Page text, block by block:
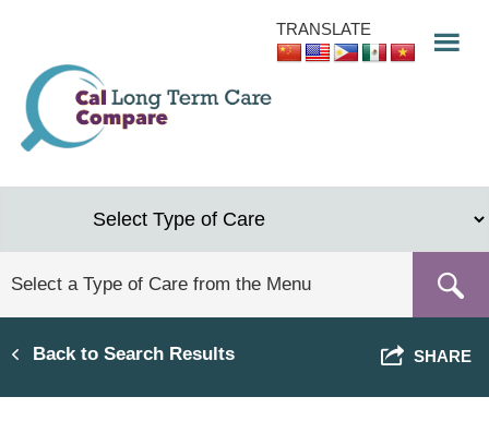
content
TRANSLATE
Back to Search Results SHARE